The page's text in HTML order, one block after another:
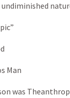
Man
was